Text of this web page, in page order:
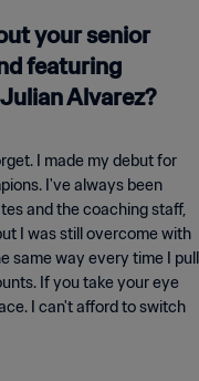
your senior
featuring
Alvarez?
I made my debut for
I've always been
and the coaching staff,
I was still overcome with
same way every time I pull
If you take your eye
I can't afford to switch